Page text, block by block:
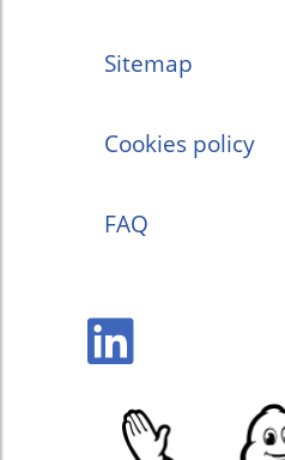
Sitemap
Cookies policy
FAQ